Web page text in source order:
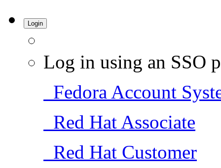
Login
Log in using an SSO
Fedora Account
Red Hat Associate
Red Hat Customer